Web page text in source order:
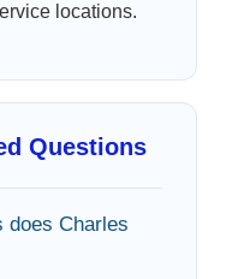
locations.
Questions
does Charles